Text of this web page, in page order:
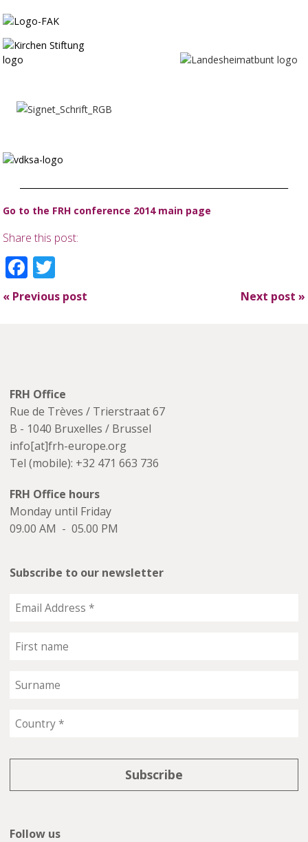
Go to the FRH conference 2014 main page
Share this post:
Facebook
« Previous post Next post »
FRH Office
Rue de Trèves / Trierstraat 67
B - 1040 Bruxelles / Brussel
info[at]frh-europe.org
Tel (mobile): +32 471 663 736
FRH Office hours
Monday until Friday
09.00 AM - 05.00 PM
Subscribe to our newsletter
Follow us